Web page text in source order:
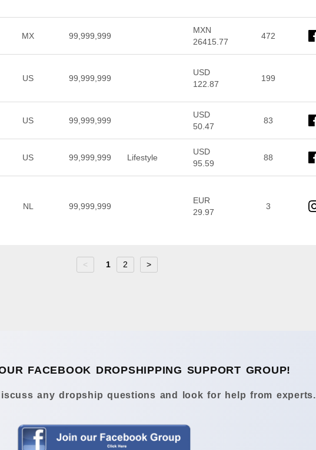
MX 99,999,999
MXN
26415.77
472
US 99,999,999
USD
122.87
199
US 99,999,999
USD
50.47
83
US 99,999,999 Lifestyle
USD
95.59
88
NL 99,999,999
EUR
29.97
3
< 1 2 >
FACEBOOK DROPSHIPPING SUPPORT GROUP!
any dropship questions and look for help from experts.